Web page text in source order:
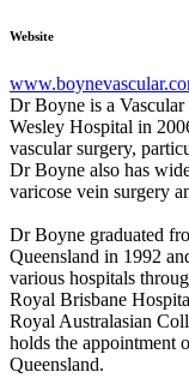
Website
Dr Boyne is a
Wesley Hospital in
vascular surgery,
Dr Boyne also has
varicose vein surgery
Dr Boyne graduated
Queensland in 1992
various hospitals
Royal Brisbane
Royal Australasian
holds the appointment
Queensland.